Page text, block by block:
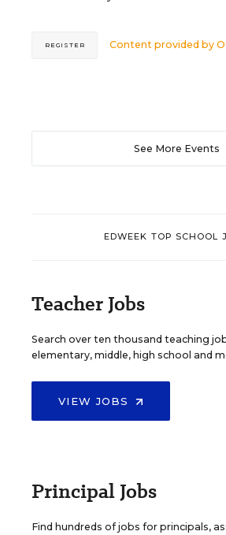
Content provided by
REGISTER
See More Events
EDWEEK TOP SCHOOL
Teacher Jobs
Search over ten thousand teaching
elementary, middle, high school and
VIEW JOBS
Principal Jobs
Find hundreds of jobs for principals,